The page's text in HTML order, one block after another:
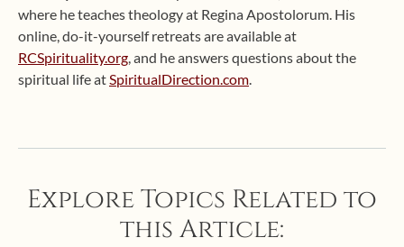
where he teaches theology at Regina Apostolorum. His
online, do-it-yourself retreats are available at
RCSpirituality.org, and he answers questions about the
spiritual life atSpiritualDirection.com.
Explore Topics Related to
this Article: